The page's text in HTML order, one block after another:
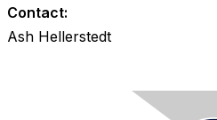
Contact:
Ash Hellerstedt